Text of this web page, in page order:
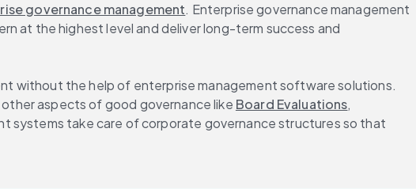
governance management. Enterprise governance management
at the highest level and deliver long-term success and
without the help of enterprise management software solutions.
aspects of good governance like Board Evaluations,
systems take care of corporate governance structures so that